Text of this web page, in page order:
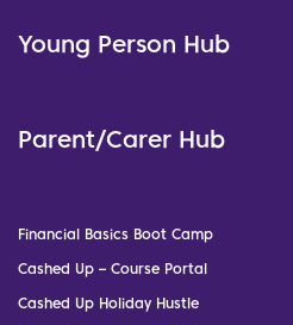
Young Person Hub
Parent/Carer Hub
Financial Basics Boot Camp
Cashed Up – Course Portal
Cashed Up Holiday Hustle